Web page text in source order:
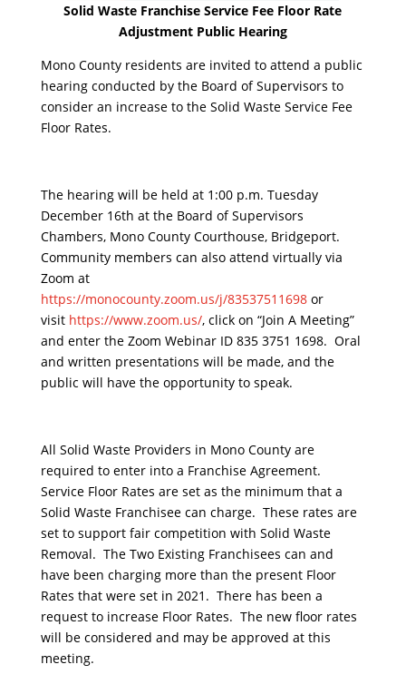
Solid Waste Franchise Service Fee Floor Rate
Adjustment Public Hearing
Mono County residents are invited to attend a public
hearing conducted by the Board of Supervisors to
consider an increase to the Solid Waste Service Fee
Floor Rates.
The hearing will be held at 1:00 p.m. Tuesday
December 16th at the Board of Supervisors
Chambers, Mono County Courthouse, Bridgeport.
Community members can also attend virtually via
Zoom at
https://monocounty.zoom.us/j/83537511698or
visit https://www.zoom.us/, click on “Join A Meeting”
and enter the Zoom Webinar ID 835 3751 1698. Oral
and written presentations will be made, and the
public will have the opportunity to speak.
All Solid Waste Providers in Mono County are
required to enter into a Franchise Agreement.
Service Floor Rates are set as the minimum that a
Solid Waste Franchisee can charge. These rates are
set to support fair competition with Solid Waste
Removal. The Two Existing Franchisees can and
have been charging more than the present Floor
Rates that were set in 2021. There has been a
request to increase Floor Rates. The new floor rates
will be considered and may be approved at this
meeting.